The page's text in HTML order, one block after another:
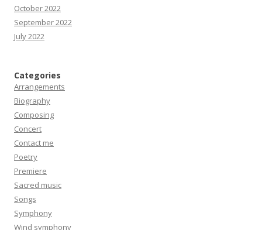
October 2022
September 2022
July 2022
Categories
Arrangements
Biography
Composing
Concert
Contact me
Poetry
Premiere
Sacred music
Songs
Symphony
Wind symphony